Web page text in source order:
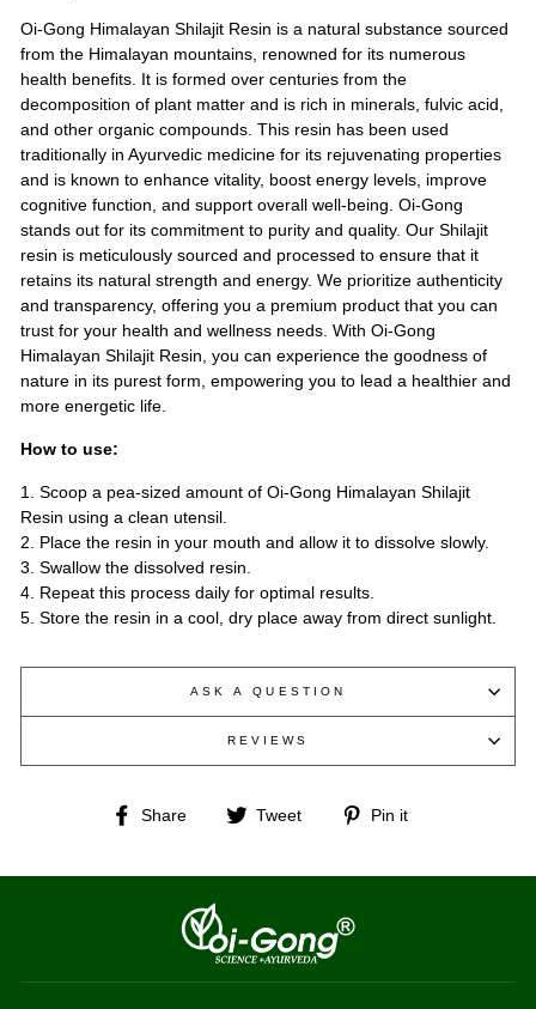
Oi-Gong Himalayan Shilajit Resin is a natural substance sourced
from the Himalayan mountains, renowned for its numerous
health benefits. It is formed over centuries from the
decomposition of plant matter and is rich in minerals, fulvic acid,
and other organic compounds. This resin has been used
traditionally in Ayurvedic medicine for its rejuvenating properties
and is known to enhance vitality, boost energy levels, improve
cognitive function, and support overall well-being. Oi-Gong
stands out for its commitment to purity and quality. Our Shilajit
resin is meticulously sourced and processed to ensure that it
retains its natural strength and energy. We prioritize authenticity
and transparency, offering you a premium product that you can
trust for your health and wellness needs. With Oi-Gong
Himalayan Shilajit Resin, you can experience the goodness of
nature in its purest form, empowering you to lead a healthier and
more energetic life.
How to use:
1. Scoop a pea-sized amount of Oi-Gong Himalayan Shilajit
Resin using a clean utensil.
2. Place the resin in your mouth and allow it to dissolve slowly.
3. Swallow the dissolved resin.
4. Repeat this process daily for optimal results.
5. Store the resin in a cool, dry place away from direct sunlight.
ASK A QUESTION
REVIEWS
Share
Share Tweet
Tweet
Pin it